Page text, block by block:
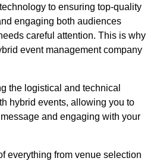
to ensuring top-quality
engaging both audiences
careful attention. This is why
event management company
the logistical and technical
hybrid events, allowing you to
and engaging with your
everything from venue selection